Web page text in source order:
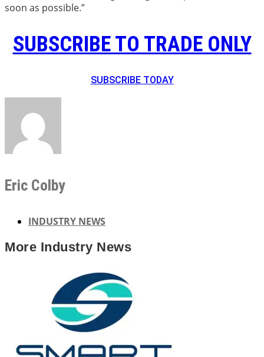
soon as possible.”
SUBSCRIBE TO TRADE ONLY
SUBSCRIBE TODAY
Eric Colby
INDUSTRY NEWS
More Industry News